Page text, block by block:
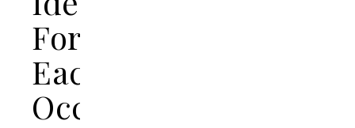
For
Each
Occasion